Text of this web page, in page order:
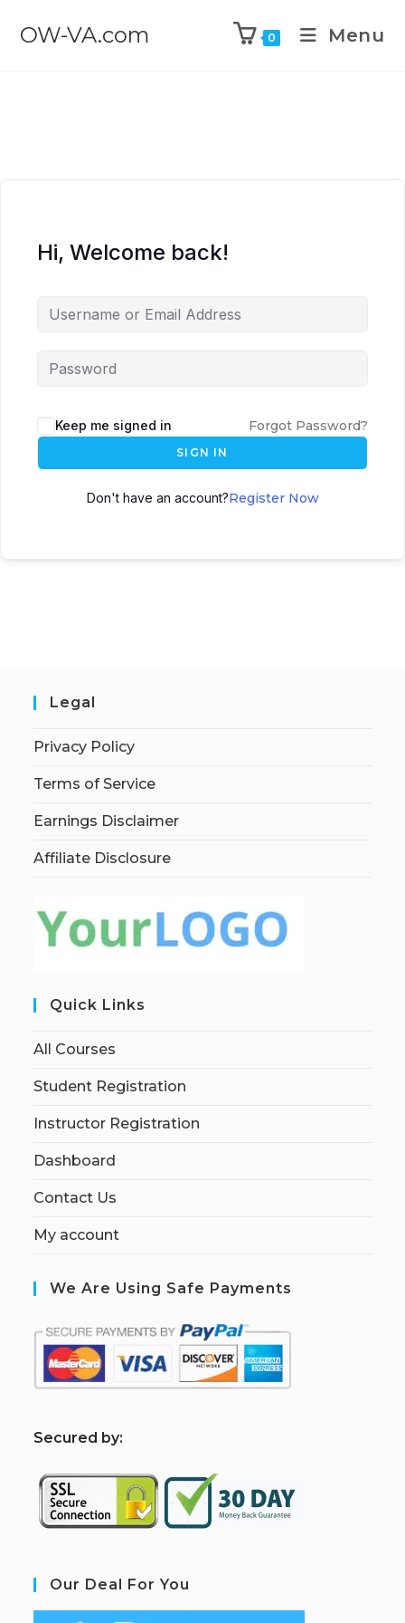
OW-VA.com 0 Menu
Hi, Welcome back!
Keep me signed in Forgot Password?
SIGN IN
Don't have an account?Register Now
Legal
Privacy Policy
Terms of Service
Earnings Disclaimer
Affiliate Disclosure
Quick Links
All Courses
Student Registration
Instructor Registration
Dashboard
Contact Us
My account
We Are Using Safe Payments
Secured by:
Our Deal For You